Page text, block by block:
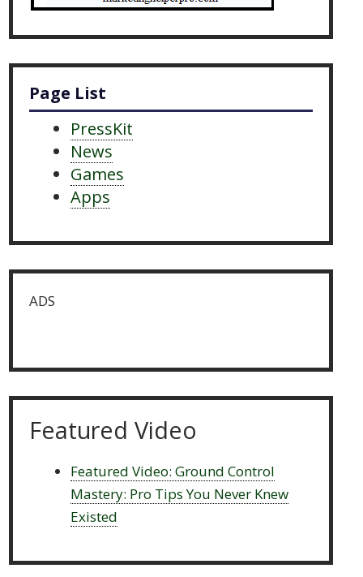
Page List
PressKit
News
Games
Apps
ADS
Featured Video
Featured Video: Ground Control
Mastery: Pro Tips You Never Knew
Existed